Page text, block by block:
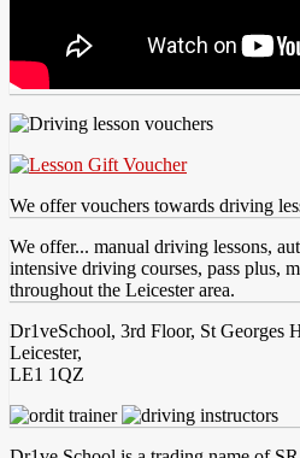
We offer vouchers towards driving
We offer... manual driving lessons,
intensive driving courses, pass plus,
throughout the Leicester area.
Dr1veSchool, 3rd Floor, St Georges
Leicester,
LE1 1QZ